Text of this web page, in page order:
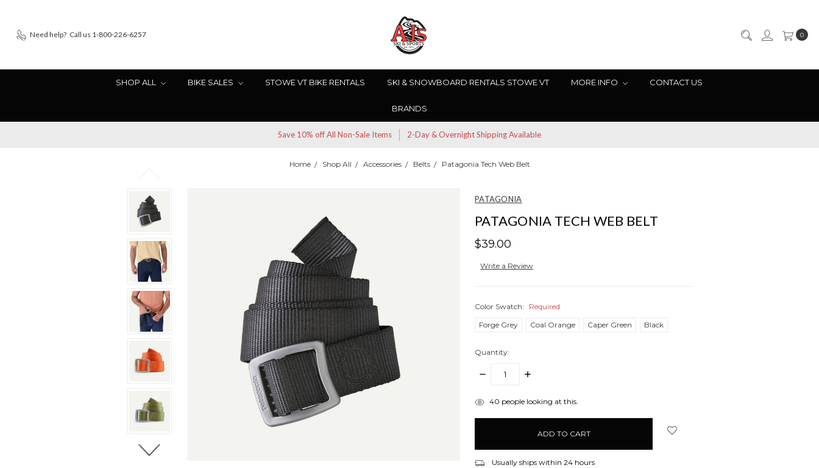
Need help? Call us 1-800-226-6257 0
SHOP ALL BIKE SALES STOWE VT BIKE RENTALS SKI & SNOWBOARD RENTALS STOWE VT MORE INFO CONTACT US
BRANDS
Save 10% off All Non-Sale Items 2-Day & Overnight Shipping Available
Home Shop All Accessories Belts Patagonia Tech Web Belt
PATAGONIA
PATAGONIA TECH WEB BELT
$39.00
Write a Review
Color Swatch:
Required
Forge Grey
Coal Orange Caper Green Black
Quantity:
DECREASE
INCREASE
items40 people looking at this.
Usually ships within 24 hours